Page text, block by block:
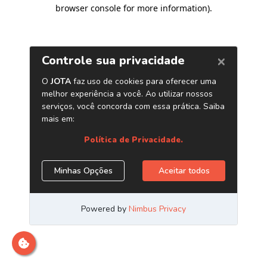
browser console for more information).